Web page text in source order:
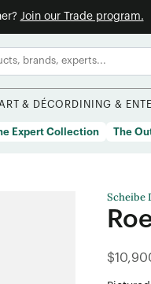
Join our Trade program.
ART & DÉCOR DINING &
Expert Collection The
Scheibe